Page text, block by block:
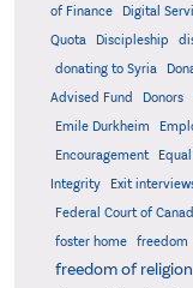
of Finance
Digital
Quota
Discipleship
donating to Syria
Advised Fund
Donors
Emile Durkheim
Encouragement
Integrity
Exit
Federal Court of
foster home
freedom
freedom of religion